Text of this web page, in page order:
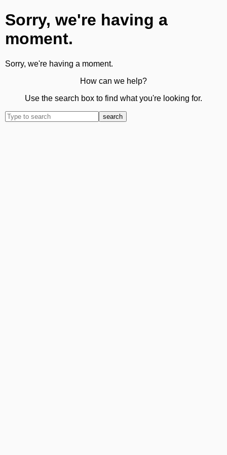
Sorry, we're having a
moment.
Sorry, we're having a moment.
How can we help?
Use the search box to find what you're looking for.
search